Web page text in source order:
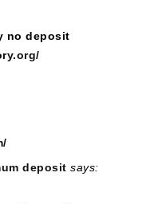
no deposit
deposit says: